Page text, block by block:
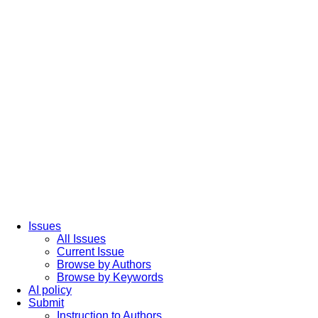
Issues
All Issues
Current Issue
Browse by Authors
Browse by Keywords
AI policy
Submit
Instruction to Authors